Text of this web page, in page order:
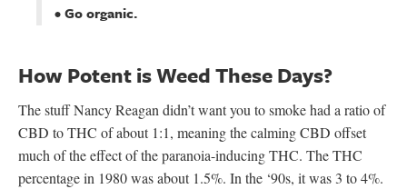
• Go organic.
How Potent is Weed These Days?
The stuff Nancy Reagan didn’t want you to smoke had a ratio of
CBD to THC of about 1:1, meaning the calming CBD offset
much of the effect of the paranoia-inducing THC. The THC
percentage in 1980 was about 1.5%. In the ‘90s, it was 3 to 4%.